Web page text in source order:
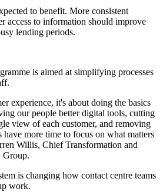
to benefit. More consistent
access to information should improve
lending periods.
is aimed at simplifying processes
experience, it's about doing the basics
our people better digital tools, cutting
view of each customer, and removing
have more time to focus on what matters
Willis, Chief Transformation and
Group.
is changing how contact centre teams
work.